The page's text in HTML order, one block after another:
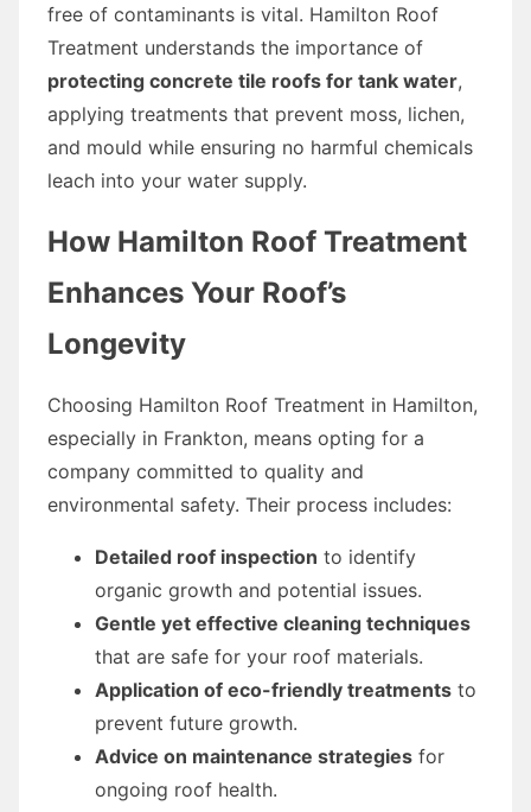
free of contaminants is vital. Hamilton Roof
Treatment understands the importance of
protecting concrete tile roofs for tank water,
applying treatments that prevent moss, lichen,
and mould while ensuring no harmful chemicals
leach into your water supply.
How Hamilton Roof Treatment
Enhances Your Roof’s
Longevity
Choosing Hamilton Roof Treatment in Hamilton,
especially in Frankton, means opting for a
company committed to quality and
environmental safety. Their process includes:
Detailed roof inspection to identify
organic growth and potential issues.
Gentle yet effective cleaning techniques
that are safe for your roof materials.
Application of eco-friendly treatments to
prevent future growth.
Advice on maintenance strategies for
ongoing roof health.